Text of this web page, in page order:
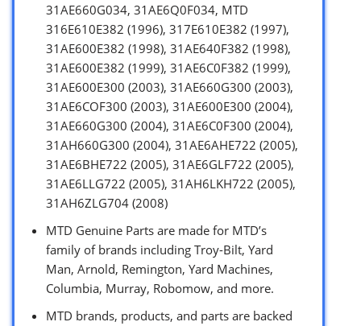
31AE660G034, 31AE6Q0F034, MTD
316E610E382 (1996), 317E610E382 (1997),
31AE600E382 (1998), 31AE640F382 (1998),
31AE600E382 (1999), 31AE6C0F382 (1999),
31AE600E300 (2003), 31AE660G300 (2003),
31AE6COF300 (2003), 31AE600E300 (2004),
31AE660G300 (2004), 31AE6C0F300 (2004),
31AH660G300 (2004), 31AE6AHE722 (2005),
31AE6BHE722 (2005), 31AE6GLF722 (2005),
31AE6LLG722 (2005), 31AH6LKH722 (2005),
31AH6ZLG704 (2008)
MTD Genuine Parts are made for MTD’s
family of brands including Troy-Bilt, Yard
Man, Arnold, Remington, Yard Machines,
Columbia, Murray, Robomow, and more.
MTD brands, products, and parts are backed